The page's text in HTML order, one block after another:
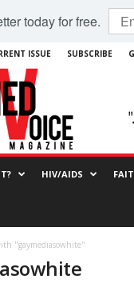
today for free.
ISSUE SUBSCRIBE
HIV/AIDS
"gaymediasowhite"